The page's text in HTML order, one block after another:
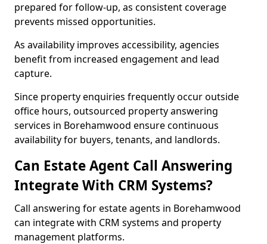
prepared for follow-up, as consistent coverage
prevents missed opportunities.
As availability improves accessibility, agencies
benefit from increased engagement and lead
capture.
Since property enquiries frequently occur outside
office hours, outsourced property answering
services in Borehamwood ensure continuous
availability for buyers, tenants, and landlords.
Can Estate Agent Call Answering
Integrate With CRM Systems?
Call answering for estate agents in Borehamwood
can integrate with CRM systems and property
management platforms.